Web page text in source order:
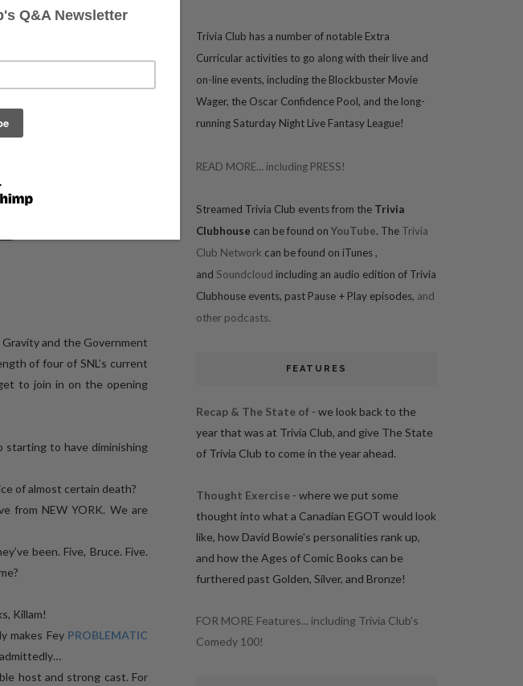
and the Government
of four of SNL’s current
to join in on the opening
starting to have diminishing
of almost certain death?
from NEW YORK. We are
been. Five, Bruce. Five.
Killam!
makes Fey PROBLEMATIC
host and strong cast. For
Trivia Club has a number of notable Extra
Curricular activities to go along with their live and
on-line events, including the Blockbuster Movie
Wager, the Oscar Confidence Pool, and the long-
running Saturday Night Live Fantasy League!
READ MORE... including PRESS!
Streamed Trivia Club events from the Trivia
Clubhouse can be found on YouTube. The Trivia
Club Network can be found on iTunes,
and Soundcloud including an audio edition of Trivia
Clubhouse events, past Pause + Play episodes, and
other podcasts.
FEATURES
Recap & The State of - we look back to the
year that was at Trivia Club, and give The State
of Trivia Club to come in the year ahead.
Thought Exercise - where we put some
thought into what a Canadian EGOT would look
like, how David Bowie's personalities rank up,
and how the Ages of Comic Books can be
furthered past Golden, Silver, and Bronze!
FOR MORE Features... including Trivia Club's
Comedy 100!